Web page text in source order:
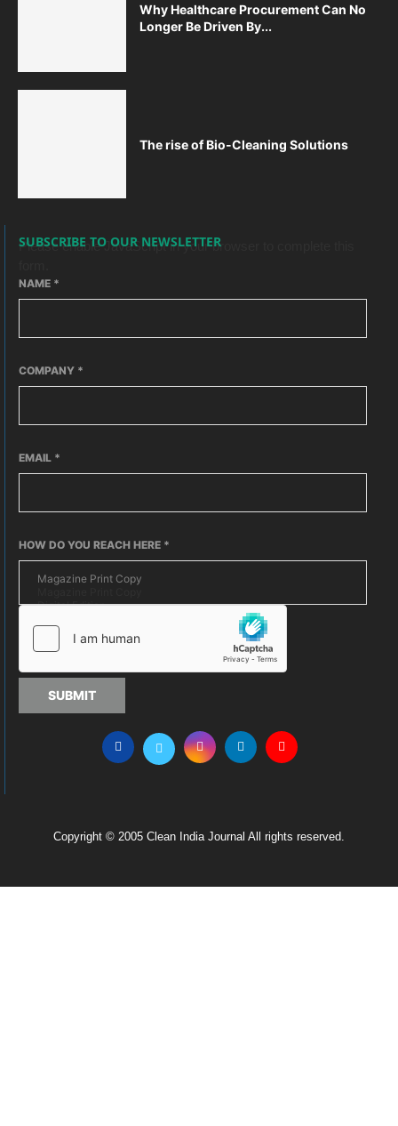
Why Healthcare Procurement Can No
Longer Be Driven By...
The rise of Bio-Cleaning Solutions
SUBSCRIBE TO OUR NEWSLETTER
Please enable JavaScript in your browser to complete this
NAME *
COMPANY *
EMAIL *
HOW DO YOU REACH HERE *
SUBMIT
Copyright © 2005 Clean India Journal All rights reserved.